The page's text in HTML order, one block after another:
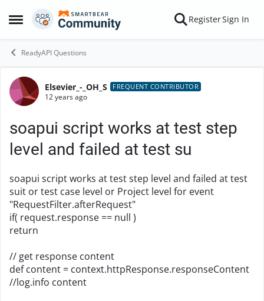
Open Side Menu
Skip to content RegisterSign In
ReadyAPI Questions
Forum Discussion
Elsevier_-_OH_S FREQUENT CONTRIBUTOR
12 years ago
soapui script works at test step
level and failed at test su
soapui script works at test step level and failed at test
suit or test case level or Project level for event
"RequestFilter.afterRequest"
if( request.response == null )
return
// get response content
def content = context.httpResponse.responseContent
//log.info content